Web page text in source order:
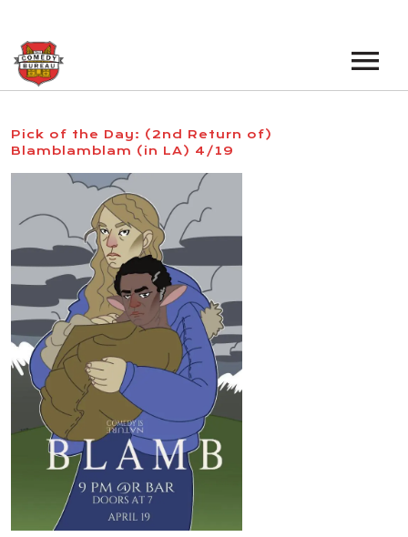
LOS ANGELES OPEN MICS
LOS ANGELES SHOWS
NEW YORK OPEN MICS
NEW YORK SHOWS
BOOK A TOUR
VENUES
PODCAST
ABOUT
ABOUT THE COMEDY BUREAU
CONTACT
CONSULTING
DIGITAL WALL OF TRUSTEES
Pick of the Day: (2nd Return of)
Blamblamblam (in LA) 4/19